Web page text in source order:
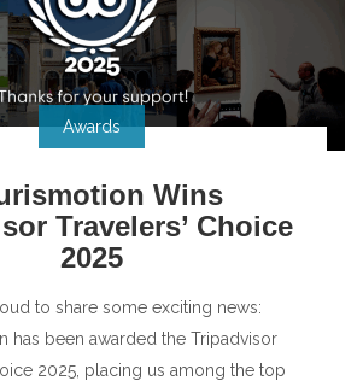
Awards
Wins
Travelers’ Choice
2025
to share some exciting news:
has been awarded the Tripadvisor
2025, placing us among the top